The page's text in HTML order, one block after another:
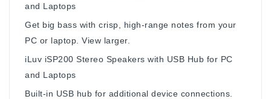
and Laptops
Get big bass with crisp, high-range notes from your
PC or laptop. View larger.
iLuv iSP200 Stereo Speakers with USB Hub for PC
and Laptops
Built-in USB hub for additional device connections.